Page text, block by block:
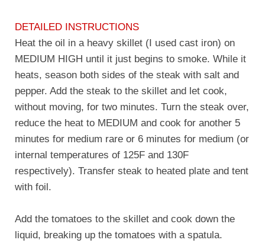
DETAILED INSTRUCTIONS
Heat the oil in a heavy skillet (I used cast iron) on
MEDIUM HIGH until it just begins to smoke. While it
heats, season both sides of the steak with salt and
pepper. Add the steak to the skillet and let cook,
without moving, for two minutes. Turn the steak over,
reduce the heat to MEDIUM and cook for another 5
minutes for medium rare or 6 minutes for medium (or
internal temperatures of 125F and 130F
respectively). Transfer steak to heated plate and tent
with foil.
Add the tomatoes to the skillet and cook down the
liquid, breaking up the tomatoes with a spatula.